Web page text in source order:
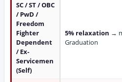
SC / ST / OBC
/ PwD /
Freedom
Fighter
Dependent
/ Ex-
Servicemen
(Self)
5% relaxation →
Graduation